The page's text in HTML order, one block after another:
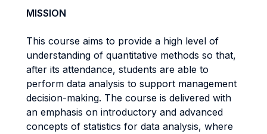
MISSION
This course aims to provide a high level of
understanding of quantitative methods so that,
after its attendance, students are able to
perform data analysis to support management
decision-making. The course is delivered with
an emphasis on introductory and advanced
concepts of statistics for data analysis, where